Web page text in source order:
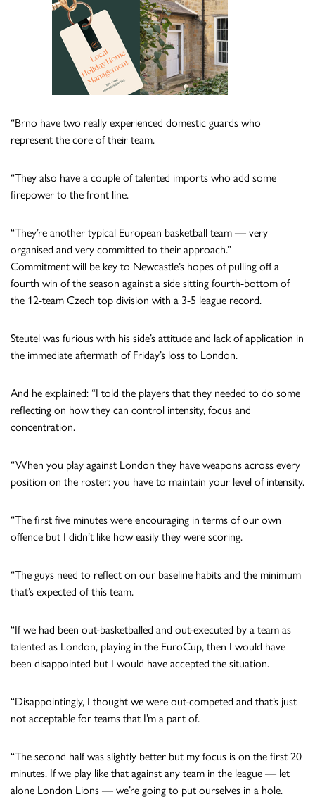
“Brno have two really experienced domestic guards who
represent the core of their team.
“They also have a couple of talented imports who add some
firepower to the front line.
“They’re another typical European basketball team — very
organised and very committed to their approach.”
Commitment will be key to Newcastle’s hopes of pulling off a
fourth win of the season against a side sitting fourth-bottom of
the 12-team Czech top division with a 3-5 league record.
Steutel was furious with his side’s attitude and lack of application in
the immediate aftermath of Friday’s loss to London.
And he explained: “I told the players that they needed to do some
reflecting on how they can control intensity, focus and
concentration.
“When you play against London they have weapons across every
position on the roster: you have to maintain your level of intensity.
“The first five minutes were encouraging in terms of our own
offence but I didn’t like how easily they were scoring.
“The guys need to reflect on our baseline habits and the minimum
that’s expected of this team.
“If we had been out-basketballed and out-executed by a team as
talented as London, playing in the EuroCup, then I would have
been disappointed but I would have accepted the situation.
“Disappointingly, I thought we were out-competed and that’s just
not acceptable for teams that I’m a part of.
“The second half was slightly better but my focus is on the first 20
minutes. If we play like that against any team in the league — let
alone London Lions — we’re going to put ourselves in a hole.